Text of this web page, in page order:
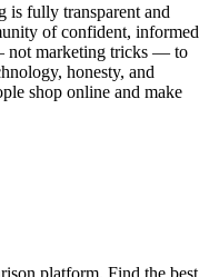
is fully transparent and
of confident, informed
not marketing tricks — to
honesty, and
shop online and make
platform. Find the best